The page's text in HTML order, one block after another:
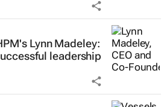
Lynn Madeley:
leadership